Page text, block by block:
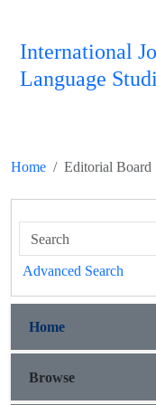
International
Language
Home Editorial Board
Advanced Search
Home
Browse